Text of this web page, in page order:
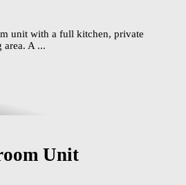
unit with a full kitchen, private
area. A ...
Unit